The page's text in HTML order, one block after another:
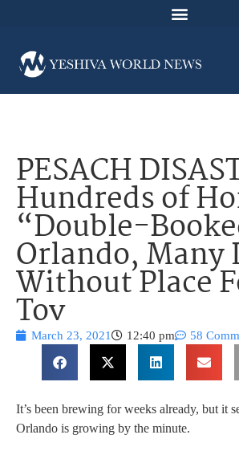
PESACH
Hundreds of
“Double-
Orlando, Many
Without Place
Tov
March 23, 2021 12:40 pm 58
It’s been brewing for weeks already, but it
Orlando is growing by the minute.